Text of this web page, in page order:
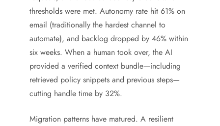
thresholds were met. Autonomy rate hit 61% on
email (traditionally the hardest channel to
automate), and backlog dropped by 46% within
six weeks. When a human took over, the AI
provided a verified context bundle—including
retrieved policy snippets and previous steps—
cutting handle time by 32%.
Migration patterns have matured. A resilient